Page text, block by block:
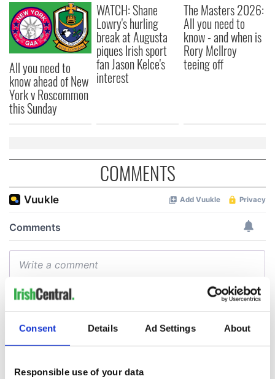
Consent Details Ad Settings About
Responsible use of your data
All you need to
know ahead of New
York v Roscommon
this Sunday
WATCH: Shane
Lowry's hurling
break at Augusta
piques Irish sport
fan Jason Kelce's
interest
The Masters 2026:
All you need to
know - and when is
Rory McIlroy
teeing off
COMMENTS